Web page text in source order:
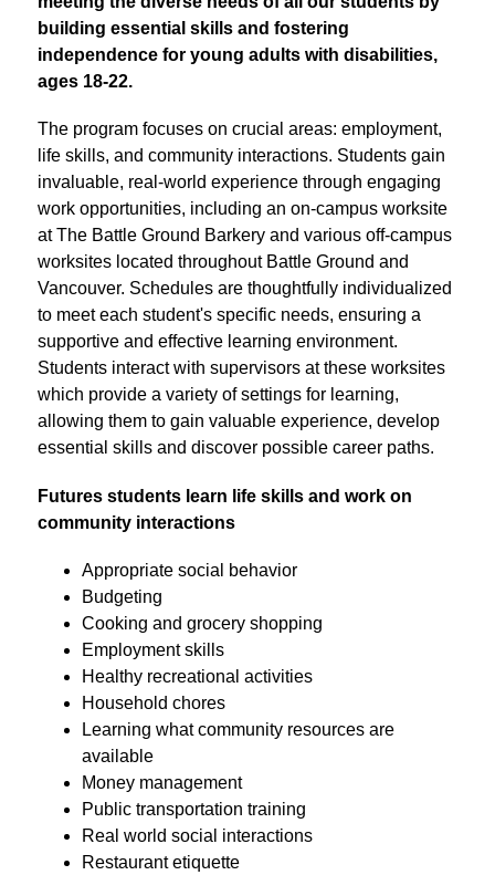
building essential skills and fostering
independence for young adults with disabilities,
ages 18-22.
The program focuses on crucial areas: employment,
life skills, and community interactions. Students gain
invaluable, real-world experience through engaging
work opportunities, including an on-campus worksite
at The Battle Ground Barkery and various off-campus
worksites located throughout Battle Ground and
Vancouver. Schedules are thoughtfully individualized
to meet each student's specific needs, ensuring a
supportive and effective learning environment.
Students interact with supervisors at these worksites
which provide a variety of settings for learning,
allowing them to gain valuable experience, develop
essential skills and discover possible career paths.
Futures students learn life skills and work on
community interactions
Appropriate social behavior
Budgeting
Cooking and grocery shopping
Employment skills
Healthy recreational activities
Household chores
Learning what community resources are
available
Money management
Public transportation training
Real world social interactions
Restaurant etiquette